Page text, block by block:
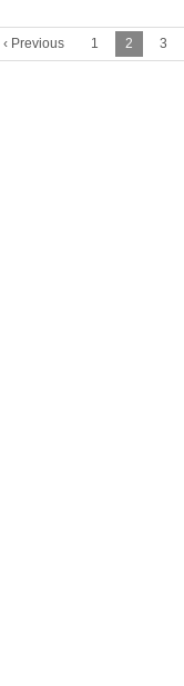
‹ Previous 1 2 3